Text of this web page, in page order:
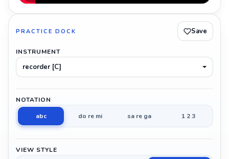
PRACTICE DOCK Save
INSTRUMENT
recorder [C]
NOTATION
abc
do re mi sa re ga 1 2 3
VIEW STYLE